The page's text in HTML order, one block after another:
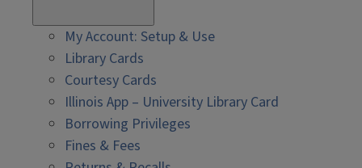
My Account: Setup & Use
Library Cards
Courtesy Cards
Illinois App – University Library Card
Borrowing Privileges
Fines & Fees